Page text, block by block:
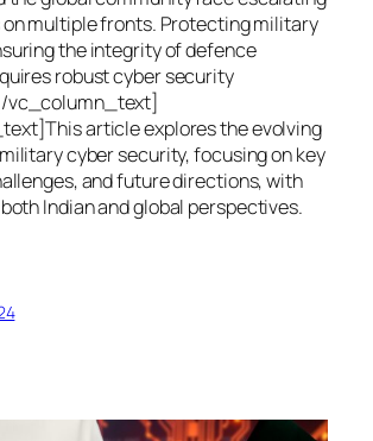
multiple fronts. Protecting military
the integrity of defence
robust cyber security
vc_column_text]
article explores the evolving
cyber security, focusing on key
and future directions, with
Indian and global perspectives.